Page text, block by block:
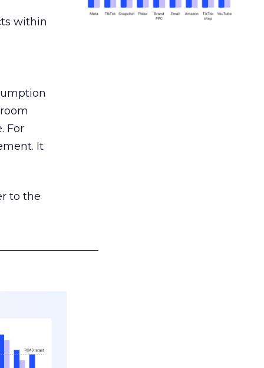
within
For
It
to the